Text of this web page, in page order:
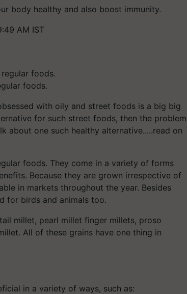
body healthy and also boost immunity.
AM IST
foods.
with oily and street foods is a big big
for such street foods, then the problem
about one such healthy alternative.....read on
foods. They come in a variety of forms
Because they are grown irrespective of
in markets throughout the year. Besides
for birds and animals too.
millet, pearl millet finger millets, proso
All of these grains have one thing in
in a variety of ways, such as: